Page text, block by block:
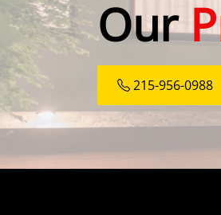
Our
215-956-0988